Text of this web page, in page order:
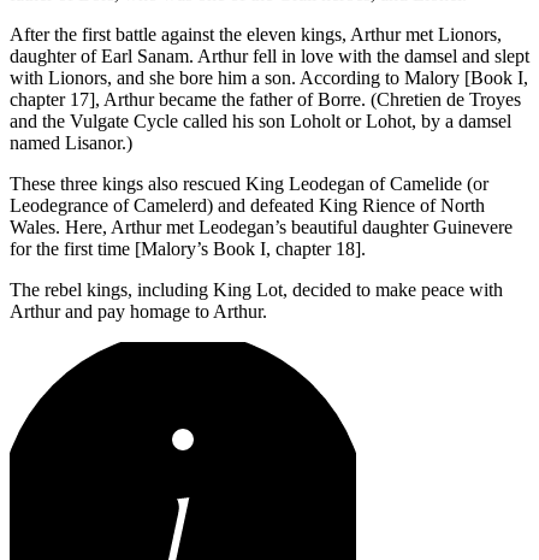
After the first battle against the eleven kings, Arthur met Lionors,
daughter of Earl Sanam. Arthur fell in love with the damsel and slept
with Lionors, and she bore him a son. According to Malory [Book I,
chapter 17], Arthur became the father of Borre. (Chretien de Troyes
and the Vulgate Cycle called his son Loholt or Lohot, by a damsel
named Lisanor.)
These three kings also rescued King Leodegan of Camelide (or
Leodegrance of Camelerd) and defeated King Rience of North
Wales. Here, Arthur met Leodegan’s beautiful daughter Guinevere
for the first time [Malory’s Book I, chapter 18].
The rebel kings, including King Lot, decided to make peace with
Arthur and pay homage to Arthur.